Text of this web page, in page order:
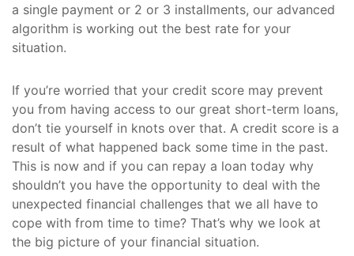
a single payment or 2 or 3 installments, our advanced
algorithm is working out the best rate for your
situation.
If you’re worried that your credit score may prevent
you from having access to our great short-term loans,
don’t tie yourself in knots over that. A credit score is a
result of what happened back some time in the past.
This is now and if you can repay a loan today why
shouldn’t you have the opportunity to deal with the
unexpected financial challenges that we all have to
cope with from time to time? That’s why we look at
the big picture of your financial situation.